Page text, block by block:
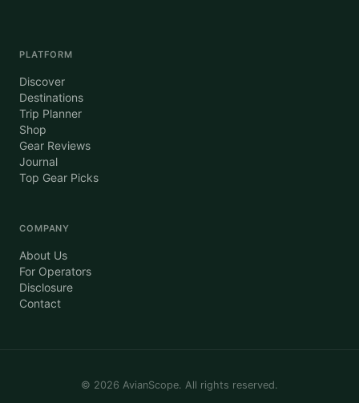
PLATFORM
Discover
Destinations
Trip Planner
Shop
Gear Reviews
Journal
Top Gear Picks
COMPANY
About Us
For Operators
Disclosure
Contact
© 2026 AvianScope. All rights reserved.